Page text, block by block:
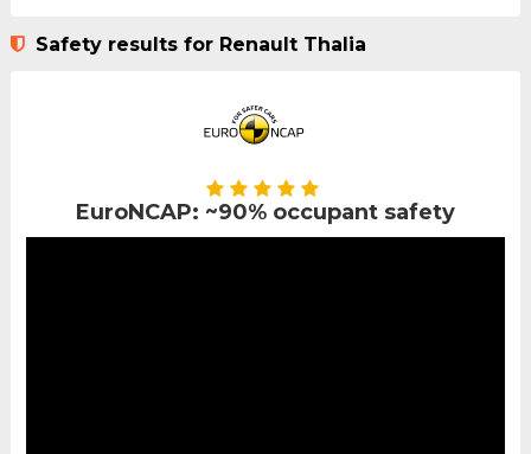
Safety results for Renault Thalia
EuroNCAP: ~90% occupant safety